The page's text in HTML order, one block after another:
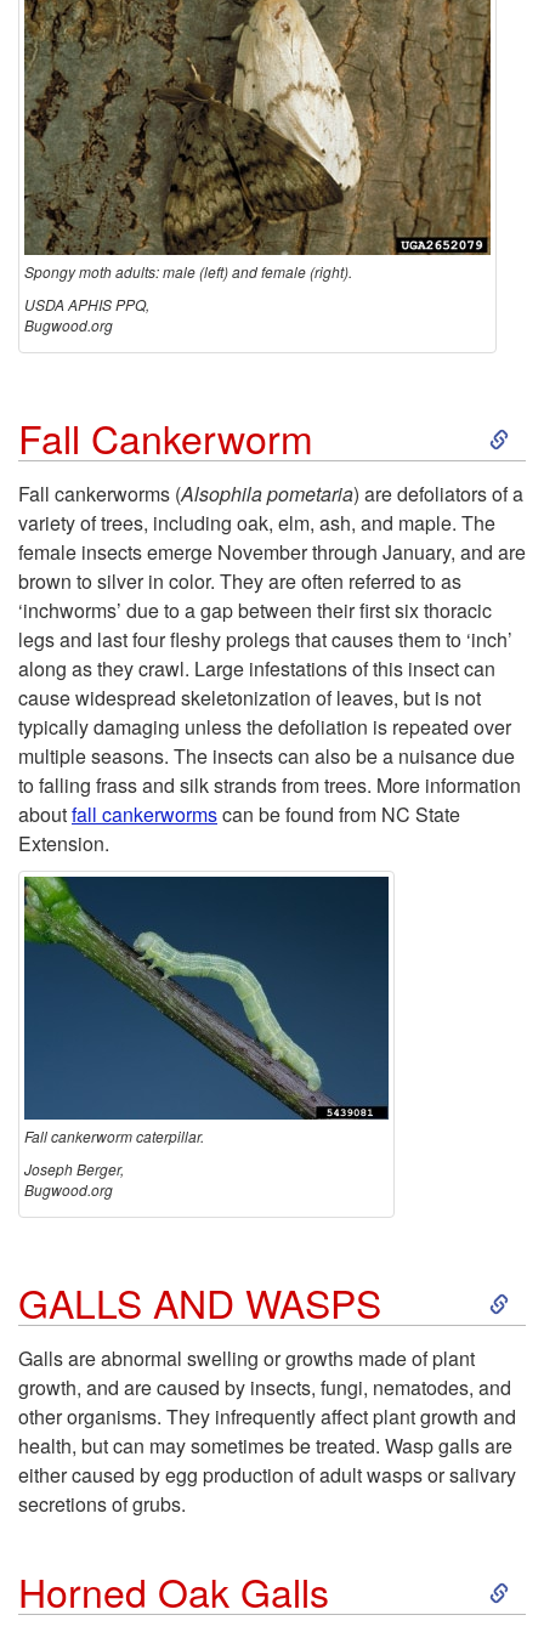
Spongy moth adults: male (left) and female (right).
USDA APHIS PPQ,
Bugwood.org
Fall Cankerworm
S
k
i
o
F
r
o
r
Fall cankerworms (Alsophila pometaria) are defoliators of a
variety of trees, including oak, elm, ash, and maple. The
female insects emerge November through January, and are
brown to silver in color. They are often referred to as
‘inchworms’ due to a gap between their first six thoracic
legs and last four fleshy prolegs that causes them to ‘inch’
along as they crawl. Large infestations of this insect can
cause widespread skeletonization of leaves, but is not
typically damaging unless the defoliation is repeated over
multiple seasons. The insects can also be a nuisance due
to falling frass and silk strands from trees. More information
aboutfall cankerwormscan be found from NC State
Extension.
Fall cankerworm caterpillar.
Joseph Berger,
Bugwood.org
GALLS AND WASPS
S
i
p
o
Galls are abnormal swelling or growths made of plant
growth, and are caused by insects, fungi, nematodes, and
other organisms. They infrequently affect plant growth and
health, but can may sometimes be treated. Wasp galls are
either caused by egg production of adult wasps or salivary
secretions of grubs.
Horned Oak Galls
S